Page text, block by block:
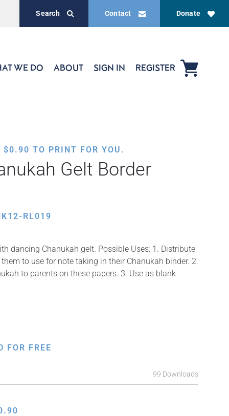
Donate
Contact
Search
WE DO ABOUT SIGN IN REGISTER
$0.90 TO PRINT FOR YOU.
Gelt Border
RL019
dancing Chanukah gelt. Possible Uses: 1. Distribute
to use for note taking in their Chanukah binder. 2.
to parents on these papers. 3. Use as blank
FOR FREE
99 Downloads